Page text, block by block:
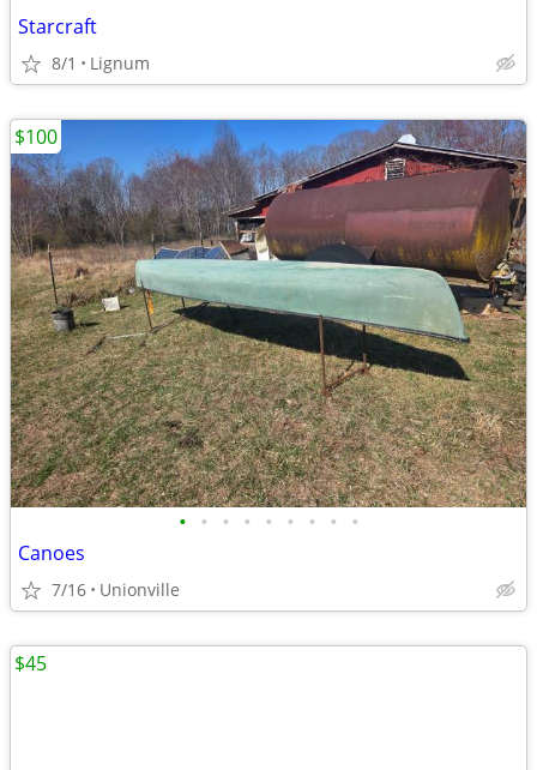
Starcraft
8/1 Lignum
• • • • • • • • •
Canoes
7/16 Unionville
$100
$45